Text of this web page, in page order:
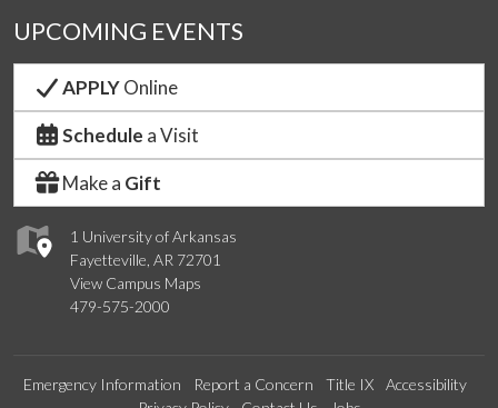
1 University of Arkansas
Fayetteville, AR 72701
View Campus Maps
479-575-2000
UPCOMING EVENTS
APPLYOnline
Schedule a Visit
Make a Gift
Emergency Information Report a Concern Title IX
Accessibility